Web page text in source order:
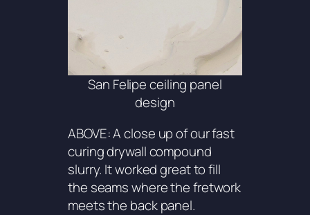
San Felipe ceiling panel
design
ABOVE: A close up of our fast
curing drywall compound
slurry. It worked great to fill
the seams where the fretwork
meets the back panel.